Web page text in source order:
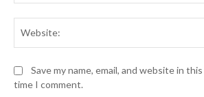
Save my name, email, and website in
time I comment.